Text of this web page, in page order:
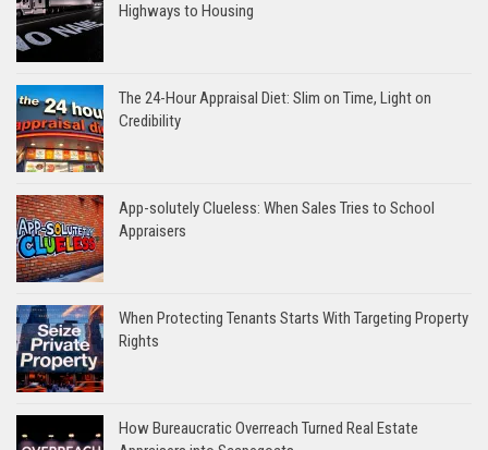
Highways to Housing
The 24-Hour Appraisal Diet: Slim on Time, Light on
Credibility
App-solutely Clueless: When Sales Tries to School
Appraisers
When Protecting Tenants Starts With Targeting Property
Rights
How Bureaucratic Overreach Turned Real Estate